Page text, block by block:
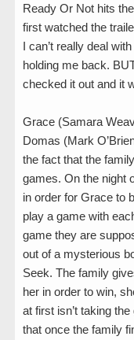
Ready Or Not hits
first watched the
I can’t really deal
holding me back.
checked it out and it
Grace (Samara
Domas (Mark
the fact that the
games. On the night
in order for Grace to
play a game with
game they are
out of a mysterious
Seek. The family
her in order to win,
at first isn’t taking
that once the family